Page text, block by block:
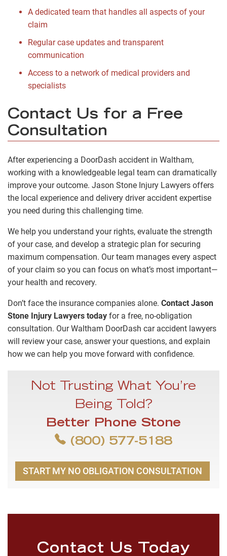
A dedicated team that handles all aspects of your
claim
Regular case updates and transparent
communication
Access to a network of medical providers and
specialists
Contact Us for a Free
Consultation
After experiencing a DoorDash accident in Waltham,
working with a knowledgeable legal team can dramatically
improve your outcome. Jason Stone Injury Lawyers offers
the local experience and delivery driver accident expertise
you need during this challenging time.
We help you understand your rights, evaluate the strength
of your case, and develop a strategic plan for securing
maximum compensation. Our team manages every aspect
of your claim so you can focus on what’s most important—
your health and recovery.
Don’t face the insurance companies alone. Contact Jason
Stone Injury Lawyers today for a free, no-obligation
consultation. Our Waltham DoorDash car accident lawyers
will review your case, answer your questions, and explain
how we can help you move forward with confidence.
Not Trusting What You’re
Being Told?
Better Phone Stone
(800) 577-5188
START MY NO OBLIGATION CONSULTATION
Contact Us Today